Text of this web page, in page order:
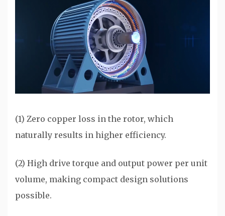
(1) Zero copper loss in the rotor, which
naturally results in higher efficiency.
(2) High drive torque and output power per unit
volume, making compact design solutions
possible.